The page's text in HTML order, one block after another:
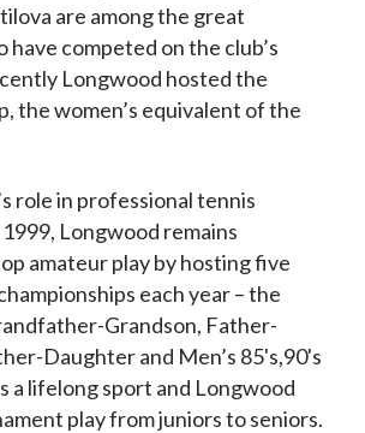
are among the great
have competed on the club’s
Longwood hosted the
the women’s equivalent of the
role in professional tennis
Longwood remains
amateur play by hosting five
each year – the
Grandson, Father-
Daughter and Men’s 85's,90's
a lifelong sport and Longwood
play from juniors to seniors.